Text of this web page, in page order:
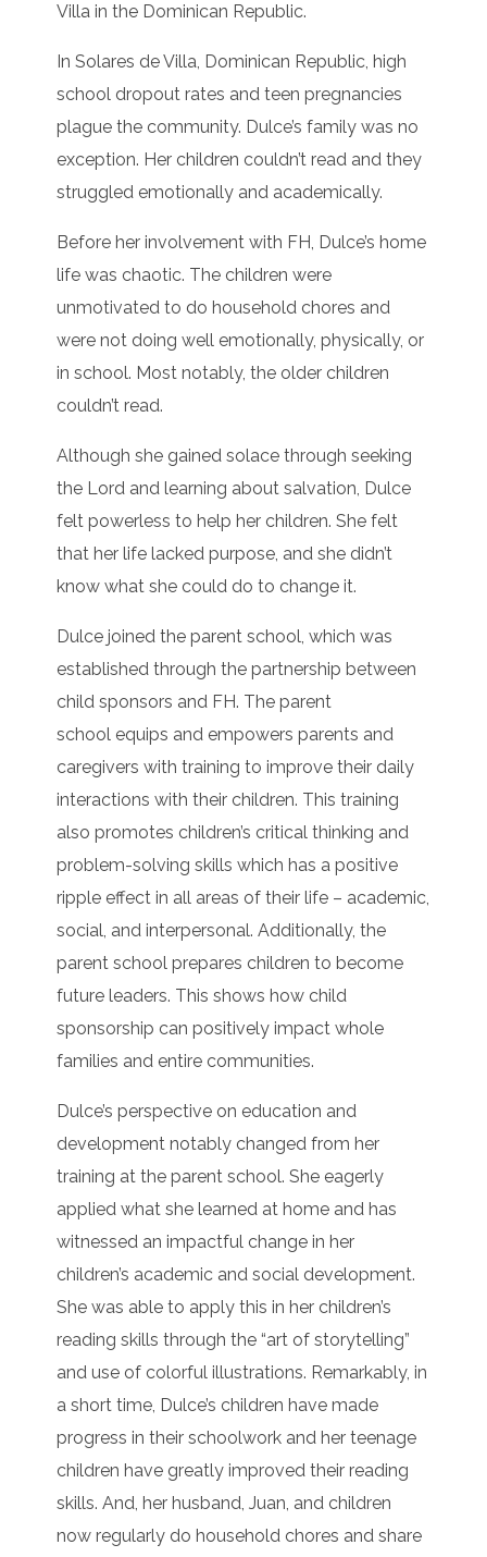
Villa in the Dominican Republic.
In Solares de Villa, Dominican Republic, high
school dropout rates and teen pregnancies
plague the community. Dulce’s family was no
exception. Her children couldn’t read and they
struggled emotionally and academically.
Before her involvement with FH, Dulce’s home
life was chaotic. The children were
unmotivated to do household chores and
were not doing well emotionally, physically, or
in school. Most notably, the older children
couldn’t read.
Although she gained solace through seeking
the Lord and learning about salvation, Dulce
felt powerless to help her children. She felt
that her life lacked purpose, and she didn’t
know what she could do to change it.
Dulce joined the parent school, which was
established through the partnership between
child sponsors and FH. The parent
school equips and empowers parents and
caregivers with training to improve their daily
interactions with their children. This training
also promotes children’s critical thinking and
problem-solving skills which has a positive
ripple effect in all areas of their life – academic,
social, and interpersonal. Additionally, the
parent school prepares children to become
future leaders. This shows how child
sponsorship can positively impact whole
families and entire communities.
Dulce’s perspective on education and
development notably changed from her
training at the parent school. She eagerly
applied what she learned at home and has
witnessed an impactful change in her
children’s academic and social development.
She was able to apply this in her children’s
reading skills through the “art of storytelling”
and use of colorful illustrations. Remarkably, in
a short time, Dulce’s children have made
progress in their schoolwork and her teenage
children have greatly improved their reading
skills. And, her husband, Juan, and children
now regularly do household chores and share